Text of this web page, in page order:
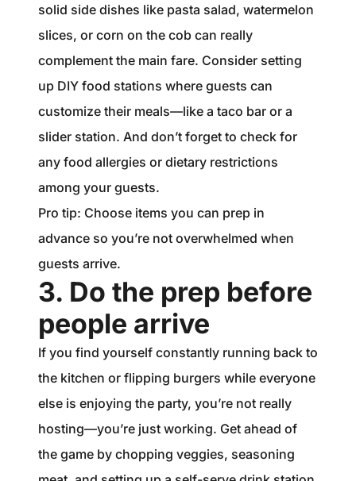
solid side dishes like pasta salad, watermelon
slices, or corn on the cob can really
complement the main fare. Consider setting
up DIY food stations where guests can
customize their meals—like a taco bar or a
slider station. And don’t forget to check for
any food allergies or dietary restrictions
among your guests.
Pro tip: Choose items you can prep in
advance so you’re not overwhelmed when
guests arrive.
3. Do the prep before
people arrive
If you find yourself constantly running back to
the kitchen or flipping burgers while everyone
else is enjoying the party, you’re not really
hosting—you’re just working. Get ahead of
the game by chopping veggies, seasoning